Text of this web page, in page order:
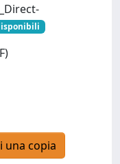
una copia